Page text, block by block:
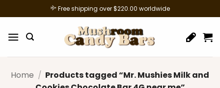
to
content
Free shipping over $220.00 worldwide
Home / Products tagged “Mr. Mushies Milk and